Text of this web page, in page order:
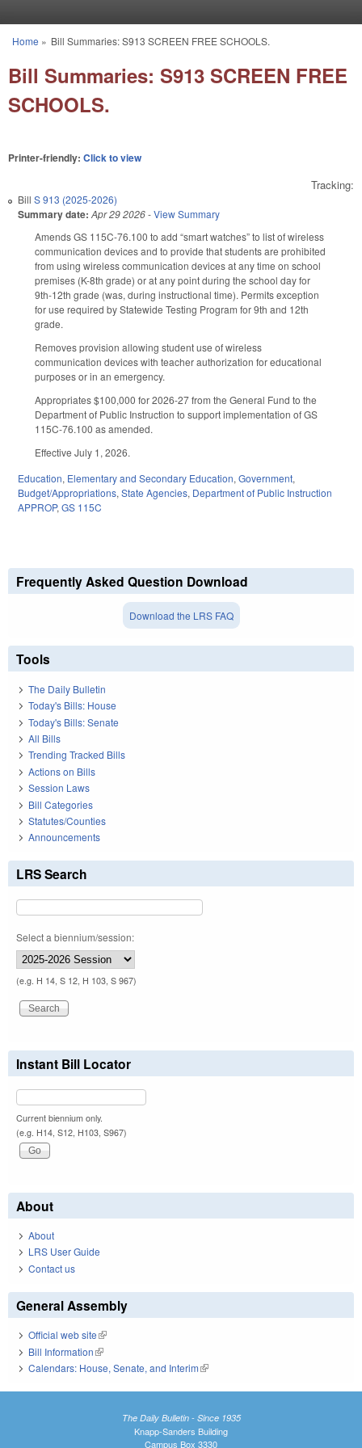
You are here
Home » Bill Summaries: S913 SCREEN FREE SCHOOLS.
Bill Summaries: S913 SCREEN FREE
SCHOOLS.
Printer-friendly: Click to view
Tracking:
Bill S 913 (2025-2026)
Summary date: Apr 29 2026-View Summary
Amends GS 115C-76.100 to add “smart watches” to list of wireless
communication devices and to provide that students are prohibited
from using wireless communication devices at any time on school
premises (K-8th grade) or at any point during the school day for
9th-12th grade (was, during instructional time). Permits exception
for use required by Statewide Testing Program for 9th and 12th
grade.
Removes provision allowing student use of wireless
communication devices with teacher authorization for educational
purposes or in an emergency.
Appropriates $100,000 for 2026-27 from the General Fund to the
Department of Public Instruction to support implementation of GS
115C-76.100 as amended.
Effective July 1, 2026.
Education, Elementary and Secondary Education,Government,
Budget/Appropriations,State Agencies, Department of Public Instruction
APPROP,GS 115C
Frequently Asked Question Download
Download the LRS FAQ
Tools
The Daily Bulletin
Today's Bills: House
Today's Bills: Senate
All Bills
Trending Tracked Bills
Actions on Bills
Session Laws
Bill Categories
Statutes/Counties
Announcements
LRS Search
Select a biennium/session:
(e.g. H 14, S 12, H 103, S 967)
Instant Bill Locator
Current biennium only.
(e.g. H14, S12, H103, S967)
About
About
LRS User Guide
Contact us
General Assembly
Official web site(link is external)
Bill Information(link is external)
Calendars: House, Senate, and Interim(link is external)
The Daily Bulletin - Since 1935
Knapp-Sanders Building
Campus Box 3330